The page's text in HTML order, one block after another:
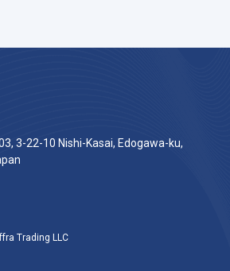
3-22-10 Nishi-Kasai, Edogawa-ku,
Trading LLC